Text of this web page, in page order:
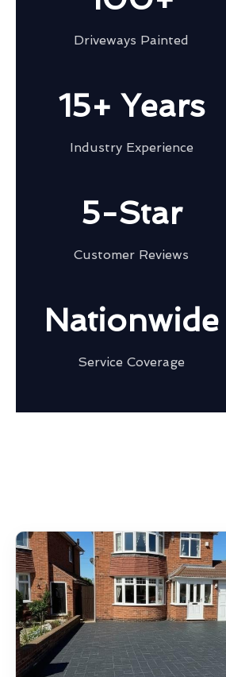
Driveways Painted
15+ Years
Industry Experience
5-Star
Customer Reviews
Nationwide
Service Coverage